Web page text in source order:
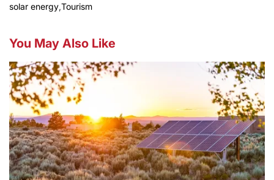
solar energy,Tourism
You May Also Like